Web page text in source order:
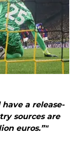
have a release-
sources are
euros.”"